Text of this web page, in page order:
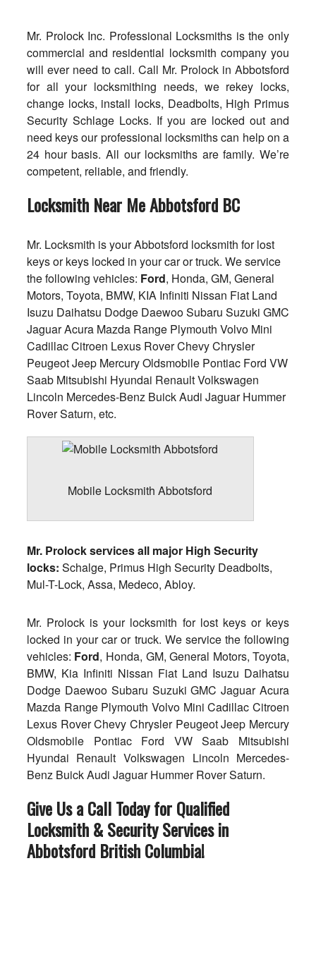
Mr. Prolock Inc. Professional Locksmiths is the only
commercial and residential locksmith company you
will ever need to call. Call Mr. Prolock in Abbotsford
for all your locksmithing needs, we rekey locks,
change locks, install locks, Deadbolts, High Primus
Security Schlage Locks. If you are locked out and
need keys our professional locksmiths can help on a
24 hour basis. All our locksmiths are family. We’re
competent, reliable, and friendly.
Locksmith Near Me Abbotsford BC
Mr. Locksmith is your Abbotsford locksmith for lost
keys or keys locked in your car or truck. We service
the following vehicles: Ford, Honda, GM, General
Motors, Toyota, BMW, KIA Infiniti Nissan Fiat Land
Isuzu Daihatsu Dodge Daewoo Subaru Suzuki GMC
Jaguar Acura Mazda Range Plymouth Volvo Mini
Cadillac Citroen Lexus Rover Chevy Chrysler
Peugeot Jeep Mercury Oldsmobile Pontiac Ford VW
Saab Mitsubishi Hyundai Renault Volkswagen
Lincoln Mercedes-Benz Buick Audi Jaguar Hummer
Rover Saturn, etc.
Mobile Locksmith Abbotsford
Mr. Prolock services all major High Security
locks: Schalge, Primus High Security Deadbolts,
Mul-T-Lock, Assa, Medeco, Abloy.
Mr. Prolock is your locksmith for lost keys or keys
locked in your car or truck. We service the following
vehicles: Ford, Honda, GM, General Motors, Toyota,
BMW, Kia Infiniti Nissan Fiat Land Isuzu Daihatsu
Dodge Daewoo Subaru Suzuki GMC Jaguar Acura
Mazda Range Plymouth Volvo Mini Cadillac Citroen
Lexus Rover Chevy Chrysler Peugeot Jeep Mercury
Oldsmobile Pontiac Ford VW Saab Mitsubishi
Hyundai Renault Volkswagen Lincoln Mercedes-
Benz Buick Audi Jaguar Hummer Rover Saturn.
Give Us a Call Today for Qualified
Locksmith & Security Services in
Abbotsford British Columbia!